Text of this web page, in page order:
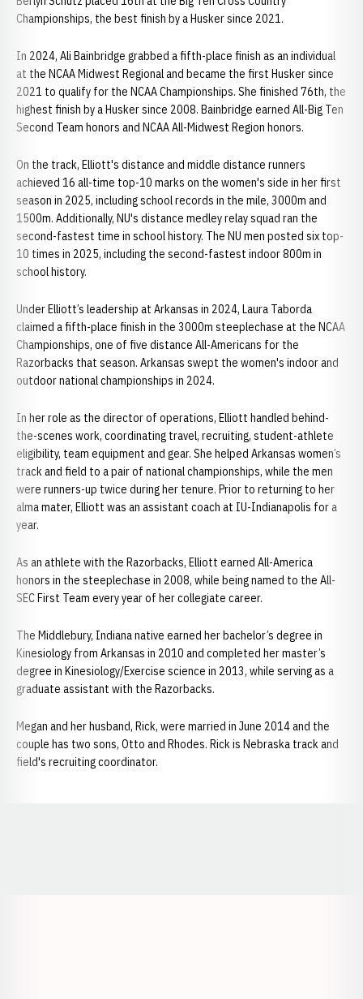
Championships, the best finish by a Husker since 2021.
In 2024, Ali Bainbridge grabbed a fifth-place finish as an individual
at the NCAA Midwest Regional and became the first Husker since
2021 to qualify for the NCAA Championships. She finished 76th, the
highest finish by a Husker since 2008. Bainbridge earned All-Big Ten
Second Team honors and NCAA All-Midwest Region honors.
On the track, Elliott's distance and middle distance runners
achieved 16 all-time top-10 marks on the women's side in her first
season in 2025, including school records in the mile, 3000m and
1500m. Additionally, NU's distance medley relay squad ran the
second-fastest time in school history. The NU men posted six top-
10 times in 2025, including the second-fastest indoor 800m in
school history.
Under Elliott’s leadership at Arkansas in 2024, Laura Taborda
claimed a fifth-place finish in the 3000m steeplechase at the NCAA
Championships, one of five distance All-Americans for the
Razorbacks that season. Arkansas swept the women's indoor and
outdoor national championships in 2024.
In her role as the director of operations, Elliott handled behind-
the-scenes work, coordinating travel, recruiting, student-athlete
eligibility, team equipment and gear. She helped Arkansas women’s
track and field to a pair of national championships, while the men
were runners-up twice during her tenure. Prior to returning to her
alma mater, Elliott was an assistant coach at IU-Indianapolis for a
year.
As an athlete with the Razorbacks, Elliott earned All-America
honors in the steeplechase in 2008, while being named to the All-
SEC First Team every year of her collegiate career.
The Middlebury, Indiana native earned her bachelor’s degree in
Kinesiology from Arkansas in 2010 and completed her master’s
degree in Kinesiology/Exercise science in 2013, while serving as a
graduate assistant with the Razorbacks.
Megan and her husband, Rick, were married in June 2014 and the
couple has two sons, Otto and Rhodes. Rick is Nebraska track and
field's recruiting coordinator.